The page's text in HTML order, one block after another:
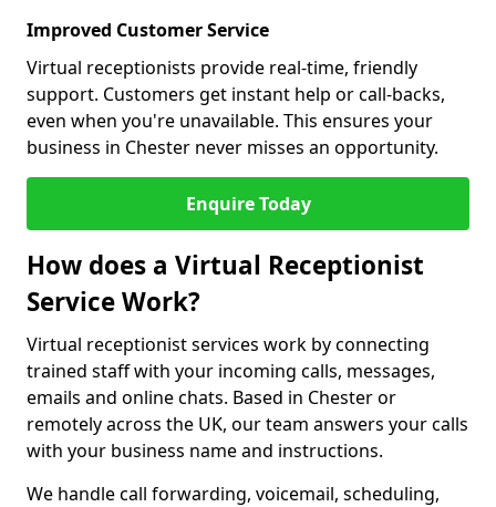
Improved Customer Service
Virtual receptionists provide real-time, friendly
support. Customers get instant help or call-backs,
even when you're unavailable. This ensures your
business in Chester never misses an opportunity.
Enquire Today
How does a Virtual Receptionist
Service Work?
Virtual receptionist services work by connecting
trained staff with your incoming calls, messages,
emails and online chats. Based in Chester or
remotely across the UK, our team answers your calls
with your business name and instructions.
We handle call forwarding, voicemail, scheduling,